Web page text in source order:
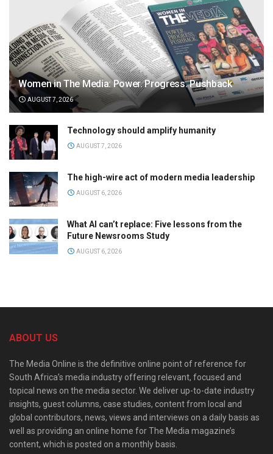
Women in The Media: Power. Progress. Pushback
AUGUST 7, 2026
Technology should amplify humanity
AUGUST 7, 2026
The high-wire act of modern media leadership
AUGUST 6, 2026
What AI can’t replace: Five lessons from the
Future Newsrooms Study
AUGUST 6, 2026
ABOUT US
The Media Online is the definitive online point of reference for
South Africa’s media industry offering relevant, focused and
topical news on the media sector. We deliver up-to-date industry
insights, guest columns, case studies, content from local and
global contributors, news, views and interviews on a daily basis as
well as providing an online home for The Media magazine’s
content, which is posted on a monthly basis.